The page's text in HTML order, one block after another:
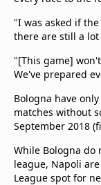
"I was asked if
there are still a
"[This game]
We've prepared
Bologna have
matches without
September 2018
While Bologna
league, Napoli
League spot for